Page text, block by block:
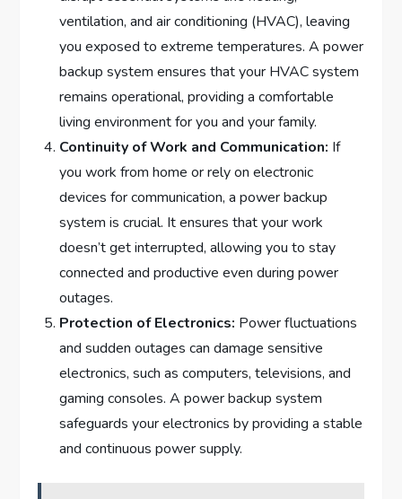
ventilation, and air conditioning (HVAC), leaving
you exposed to extreme temperatures. A power
backup system ensures that your HVAC system
remains operational, providing a comfortable
living environment for you and your family.
Continuity of Work and Communication: If
you work from home or rely on electronic
devices for communication, a power backup
system is crucial. It ensures that your work
doesn’t get interrupted, allowing you to stay
connected and productive even during power
outages.
Protection of Electronics: Power fluctuations
and sudden outages can damage sensitive
electronics, such as computers, televisions, and
gaming consoles. A power backup system
safeguards your electronics by providing a stable
and continuous power supply.